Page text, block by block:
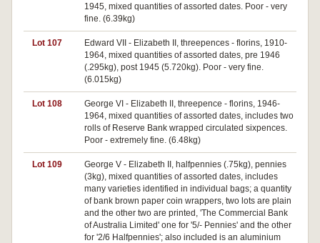
1945, mixed quantities of assorted dates. Poor - very
fine. (6.39kg)
Lot 107
Edward VII - Elizabeth II, threepences - florins, 1910-
1964, mixed quantities of assorted dates, pre 1946
(.295kg), post 1945 (5.720kg). Poor - very fine.
(6.015kg)
Lot 108
George VI - Elizabeth II, threepence - florins, 1946-
1964, mixed quantities of assorted dates, includes two
rolls of Reserve Bank wrapped circulated sixpences.
Poor - extremely fine. (6.48kg)
Lot 109
George V - Elizabeth II, halfpennies (.75kg), pennies
(3kg), mixed quantities of assorted dates, includes
many varieties identified in individual bags; a quantity
of bank brown paper coin wrappers, two lots are plain
and the other two are printed, 'The Commercial Bank
of Australia Limited' one for '5/- Pennies' and the other
for '2/6 Halfpennies'; also included is an aluminium